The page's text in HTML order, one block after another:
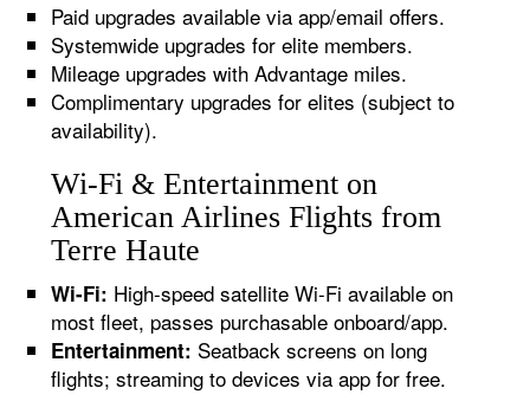
Paid upgrades available via app/email offers.
Systemwide upgrades for elite members.
Mileage upgrades with Advantage miles.
Complimentary upgrades for elites (subject to
availability).
Wi-Fi & Entertainment on
American Airlines Flights from
Terre Haute
Wi-Fi: High-speed satellite Wi-Fi available on
most fleet, passes purchasable onboard/app.
Entertainment: Seatback screens on long
flights; streaming to devices via app for free.